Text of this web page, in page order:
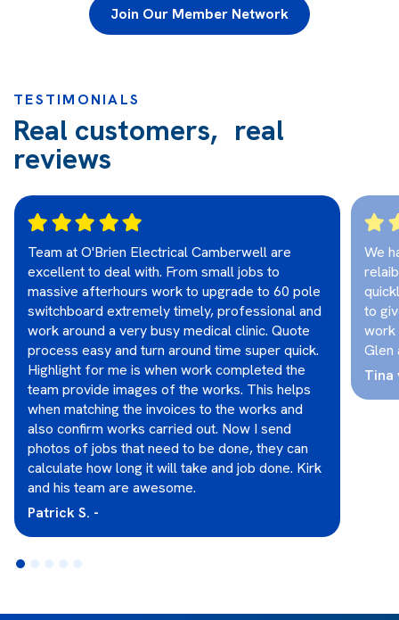
Join Our Member Network
TESTIMONIALS
Real customers, real
reviews
Team at O'Brien Electrical Camberwell are
excellent to deal with. From small jobs to
massive afterhours work to upgrade to 60 pole
switchboard extremely timely, professional and
work around a very busy medical clinic. Quote
process easy and turn around time super quick.
Highlight for me is when work completed the
team provide images of the works. This helps
when matching the invoices to the works and
also confirm works carried out. Now I send
photos of jobs that need to be done, they can
calculate how long it will take and job done. Kirk
and his team are awesome.
Patrick S. -
We
to
work
Glen
Tina